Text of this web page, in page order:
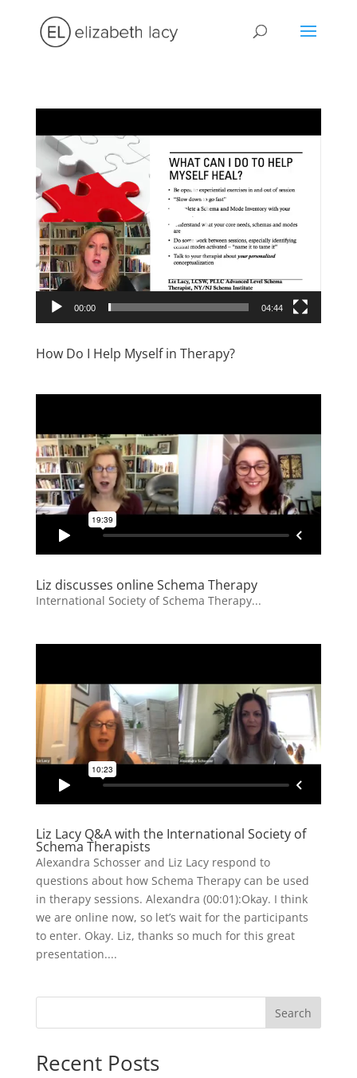
Player
00:00 04:44
How Do I Help Myself in Therapy?
Liz discusses online Schema Therapy
International Society of Schema Therapy...
Liz Lacy Q&A with the International Society of
Schema Therapists
Alexandra Schosser and Liz Lacy respond to
questions about how Schema Therapy can be used
in therapy sessions. Alexandra (00:01):Okay. I think
we are online now, so let’s wait for the participants
to enter. Okay. Liz, thanks so much for this great
presentation....
Search
Recent Posts